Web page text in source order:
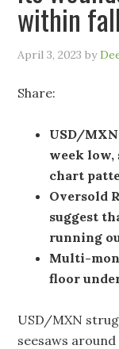
within
April 3, 2023 by
Share:
USD/
week
chart
Oversold
suggest
running
Multi-
floor
USD/MXN
seesaws